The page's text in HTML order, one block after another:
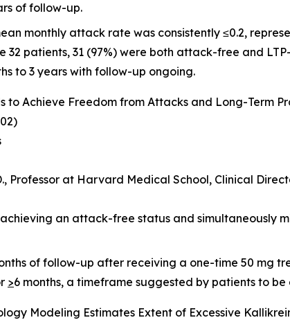
of follow-up.
monthly attack rate was consistently ≤0.2,
32 patients, 31 (97%) were both attack-free and
to 3 years with follow-up ongoing.
to Achieve Freedom from Attacks and Long-Term
Professor at Harvard Medical School, Clinical
an attack-free status and simultaneously
of follow-up after receiving a one-time 50 mg
>6 months, a timeframe suggested by patients to
Modeling Estimates Extent of Excessive